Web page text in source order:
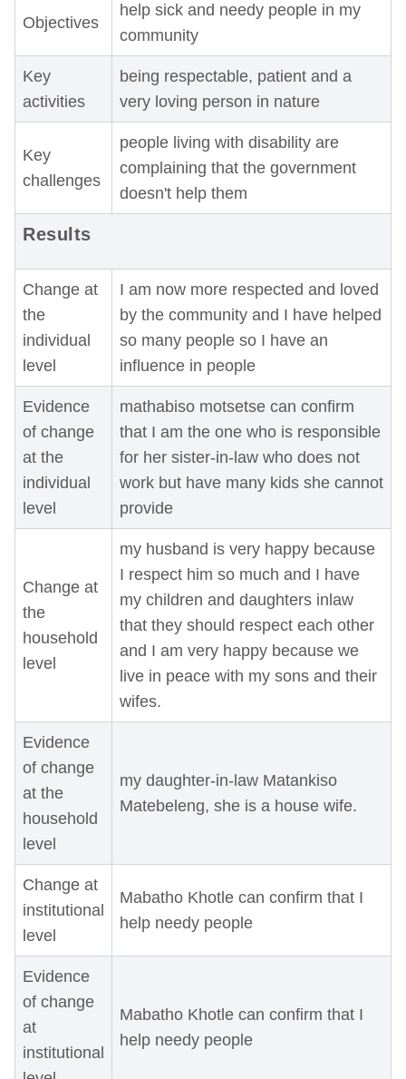
Objectives
help sick and needy people in my
community
Key
activities
being respectable, patient and a
very loving person in nature
Key
challenges
people living with disability are
complaining that the government
doesn't help them
Results
Change at
the
individual
level
I am now more respected and loved
by the community and I have helped
so many people so I have an
influence in people
Evidence
of change
at the
individual
level
mathabiso motsetse can confirm
that I am the one who is responsible
for her sister-in-law who does not
work but have many kids she cannot
provide
Change at
the
household
level
my husband is very happy because
I respect him so much and I have
my children and daughters inlaw
that they should respect each other
and I am very happy because we
live in peace with my sons and their
wifes.
Evidence
of change
at the
household
level
my daughter-in-law Matankiso
Matebeleng, she is a house wife.
Change at
institutional
level
Mabatho Khotle can confirm that I
help needy people
Evidence
of change
at
institutional
Mabatho Khotle can confirm that I
help needy people